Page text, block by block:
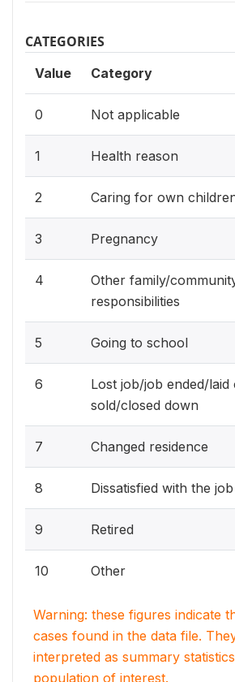
CATEGORIES
Value Category
0 Not applicable
1 Health reason
2 Caring for own
3 Pregnancy
4
Other family/
responsibilities
5 Going to school
6
Lost job/job ended/laid
sold/closed down
7 Changed residence
8 Dissatisfied with the job
9 Retired
10 Other
Warning: these figures indicate
cases found in the data file.
interpreted as summary
population of interest.